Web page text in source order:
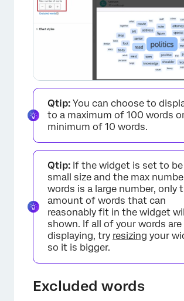
Qtip: You can choose to
to a maximum of 100 words
minimum of 10 words.
Qtip: If the widget is set to be
small size and the max
words is a large number, only
amount of words that can
reasonably fit in the widget
shown. If all of your words
displaying, try resizing your
so it is bigger.
Excluded words